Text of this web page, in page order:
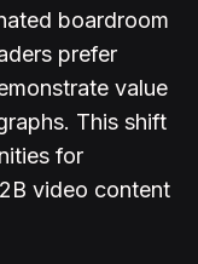
boardroom
prefer
value
This shift
for
video content